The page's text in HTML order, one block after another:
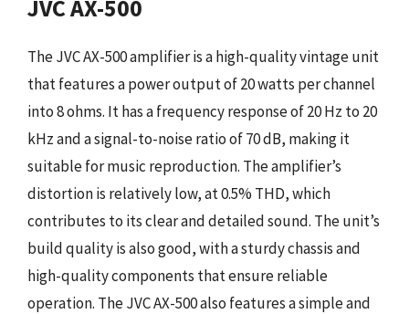
JVC AX-500
The JVC AX-500 amplifier is a high-quality vintage unit
that features a power output of 20 watts per channel
into 8 ohms. It has a frequency response of 20 Hz to 20
kHz and a signal-to-noise ratio of 70 dB, making it
suitable for music reproduction. The amplifier’s
distortion is relatively low, at 0.5% THD, which
contributes to its clear and detailed sound. The unit’s
build quality is also good, with a sturdy chassis and
high-quality components that ensure reliable
operation. The JVC AX-500 also features a simple and